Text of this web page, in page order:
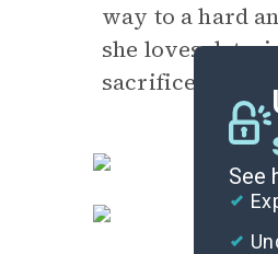
way to a hard
she loves
sacrifices
See